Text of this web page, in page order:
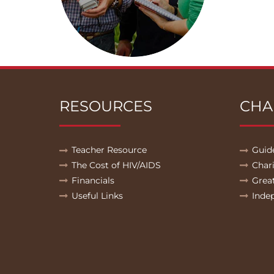
RESOURCES
Teacher Resource
The Cost of HIV/AIDS
Financials
Useful Links